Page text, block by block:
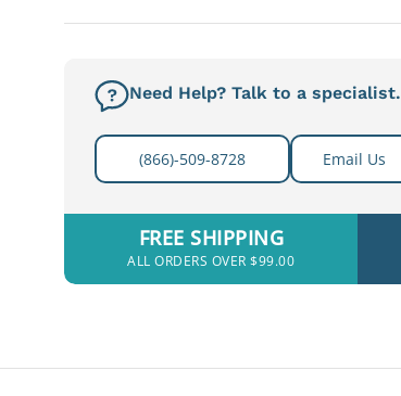
Need Help? Talk to a specialist.
(866)-509-8728 Email Us
FREE SHIPPING
ALL ORDERS OVER $99.00